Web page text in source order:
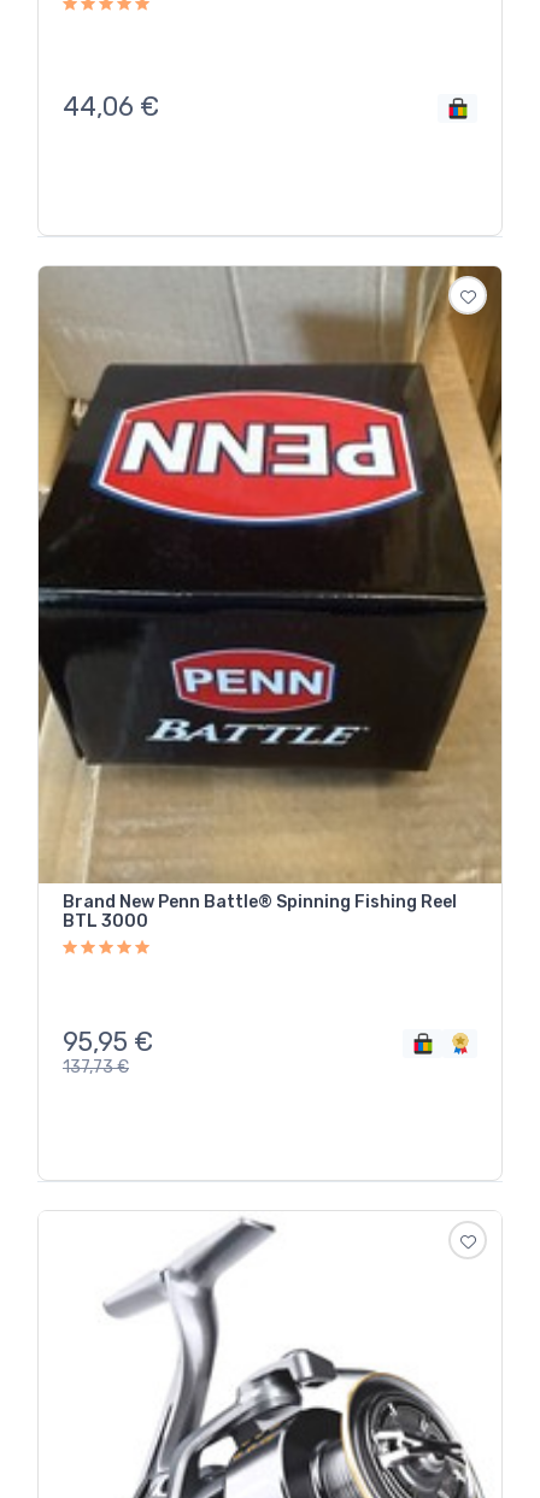
44,06 €
Brand New Penn Battle® Spinning Fishing Reel
BTL 3000
95,95 €
137,73€